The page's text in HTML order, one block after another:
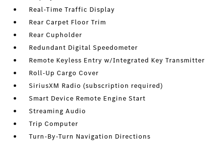
Real-Time Traffic Display
Rear Carpet Floor Trim
Rear Cupholder
Redundant Digital Speedometer
Remote Keyless Entry w/Integrated Key Transmitter
Roll-Up Cargo Cover
SiriusXM Radio (subscription required)
Smart Device Remote Engine Start
Streaming Audio
Trip Computer
Turn-By-Turn Navigation Directions